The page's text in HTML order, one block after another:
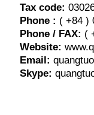
Tax code:
Phone : ( +84 )
Phone / FAX: (
Website:
Email:
Skype: